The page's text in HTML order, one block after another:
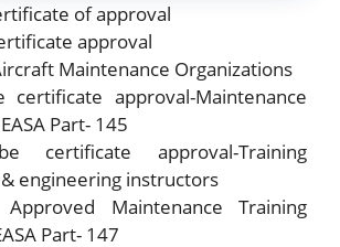
of approval
approval
Maintenance Organizations
certificate approval-Maintenance
Part- 145
certificate approval-Training
engineering instructors
Maintenance Training
Part- 147